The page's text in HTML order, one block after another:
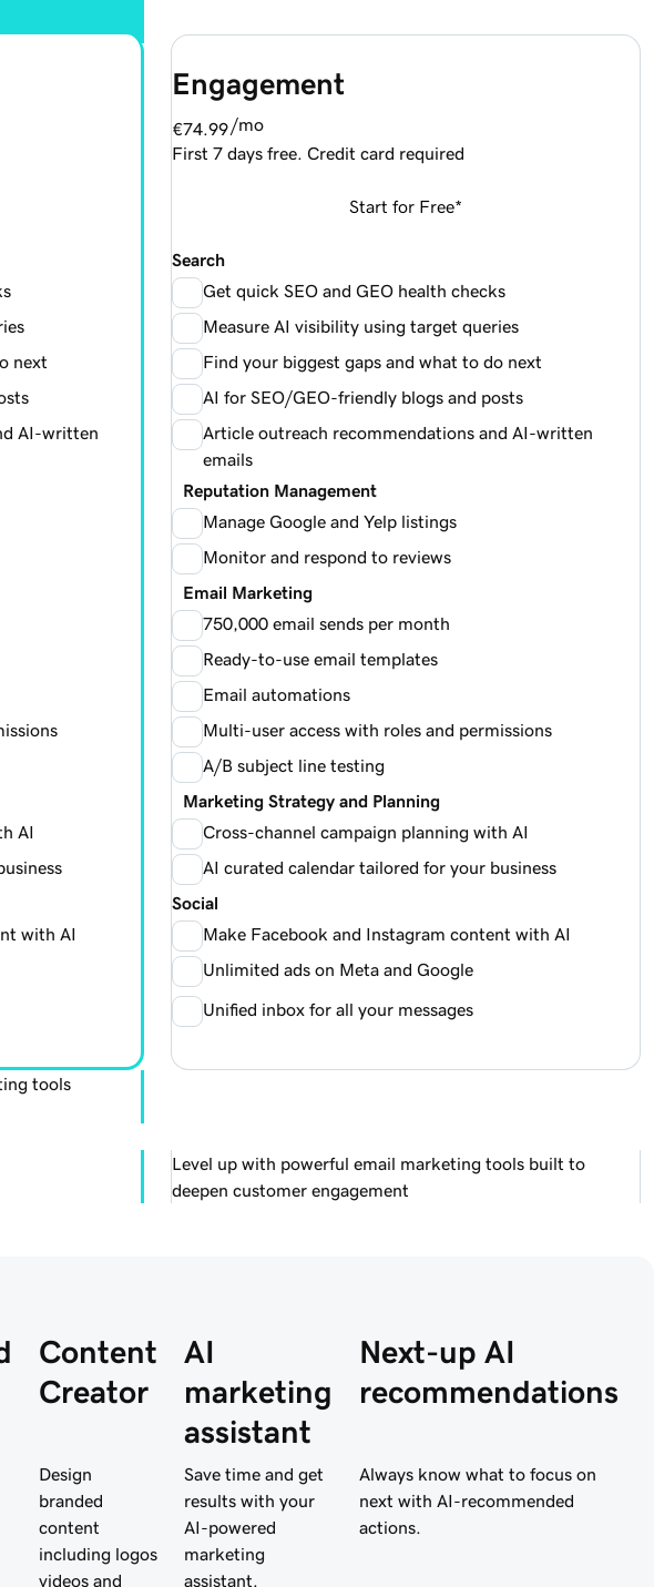
tools
next
AI-written
AI
with AI
Engagement
Level up with powerful email marketing tools built to
deepen customer engagement
€74.99 /mo
First 7 days free. Credit card required
Start for Free*
Search
Get quick SEO and GEO health checks
Measure AI visibility using target queries
Find your biggest gaps and what to do next
AI for SEO/GEO-friendly blogs and posts
Article outreach recommendations and AI-written
emails
Reputation Management
Manage Google and Yelp listings
Monitor and respond to reviews
Email Marketing
750,000 email sends per month
Ready-to-use email templates
Email automations
Multi-user access with roles and permissions
A/B subject line testing
Marketing Strategy and Planning
Cross-channel campaign planning with AI
AI curated calendar tailored for your business
Social
Make Facebook and Instagram content with AI
Unlimited ads on Meta and Google
Unified inbox for all your messages
Content
Creator
Design
branded
content
including logos
videos and
AI
marketing
assistant
Save time and get
results with your
AI-powered
marketing
assistant.
Next-up AI
recommendations
Always know what to focus on
next with AI-recommended
actions.